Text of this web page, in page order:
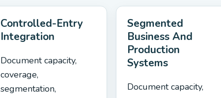
Controlled-Entry
Integration
Document capacity,
coverage,
segmentation,
Segmented
Business And
Production
Systems
Document capacity,